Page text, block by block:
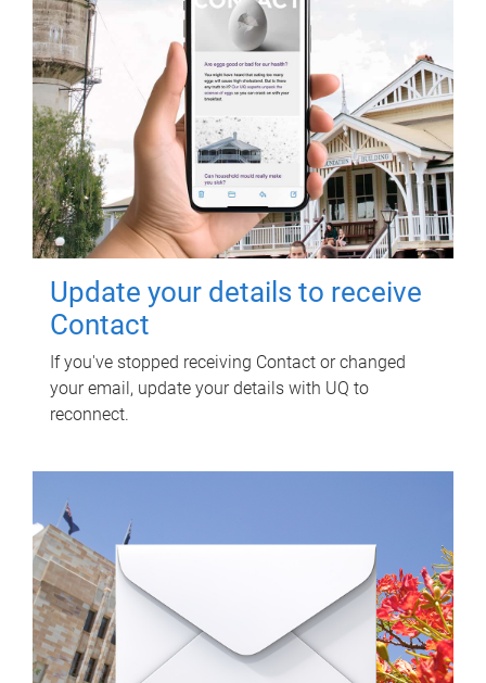
Update your details to receive
Contact
If you've stopped receiving Contact or changed
your email, update your details with UQ to
reconnect.